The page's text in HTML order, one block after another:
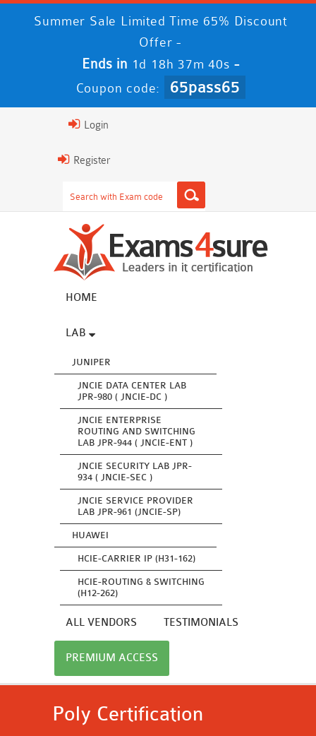
Summer Sale Limited Time 65% Discount
Offer -
Ends in 1d 18h 37m 40s -
Coupon code: 65pass65
Login
Register
HOME
LAB
JUNIPER
JNCIE DATA CENTER LAB
JPR-980 ( JNCIE-DC )
JNCIE ENTERPRISE
ROUTING AND SWITCHING
LAB JPR-944 ( JNCIE-ENT )
JNCIE SECURITY LAB JPR-
934 ( JNCIE-SEC )
JNCIE SERVICE PROVIDER
LAB JPR-961 (JNCIE-SP)
HUAWEI
HCIE-CARRIER IP (H31-162)
HCIE-ROUTING & SWITCHING
(H12-262)
ALL VENDORS TESTIMONIALS
PREMIUM ACCESS
Poly Certification